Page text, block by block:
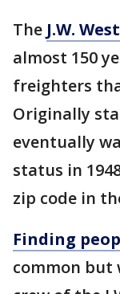
The J.W.
almost 150
freighters
Originally
eventually
status in
zip code in
Finding
common but